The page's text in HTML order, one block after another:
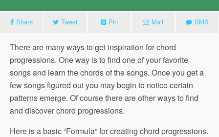
Share Tweet Pin Mail SMS
There are many ways to get inspiration for chord
progressions. One way is to find one of your favorite
songs and learn the chords of the songs. Once you get a
few songs figured out you may begin to notice certain
patterns emerge. Of course there are other ways to find
and discover chord progressions.
Here is a basic “Formula” for creating chord progressions.